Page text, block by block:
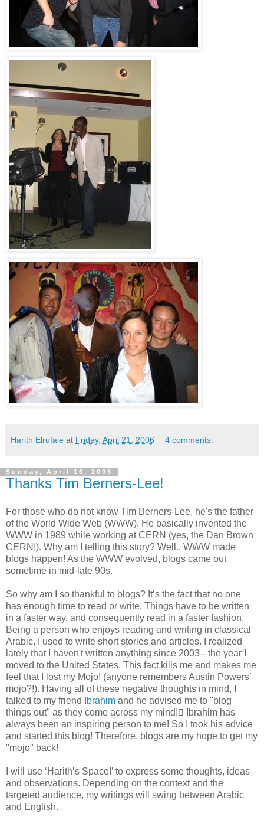
Harith Elrufaie at Friday, April 21, 2006 4 comments:
Sunday, April 16, 2006
Thanks Tim Berners-Lee!
For those who do not know Tim Berners-Lee, he's the father
of the World Wide Web (WWW). He basically invented the
WWW in 1989 while working at CERN (yes, the Dan Brown
CERN!). Why am I telling this story? Well.. WWW made
blogs happen! As the WWW evolved, blogs came out
sometime in mid-late 90s.
So why am I so thankful to blogs? It’s the fact that no one
has enough time to read or write. Things have to be written
in a faster way, and consequently read in a faster fashion.
Being a person who enjoys reading and writing in classical
Arabic, I used to write short stories and articles. I realized
lately that I haven't written anything since 2003-- the year I
moved to the United States. This fact kills me and makes me
feel that I lost my Mojo! (anyone remembers Austin Powers’
mojo?!). Having all of these negative thoughts in mind, I
talked to my friend
Ibrahim and he advised me to "blog
things out" as they come across my mind! ّIbrahim has
always been an inspiring person to me! So I took his advice
and started this blog! Therefore, blogs are my hope to get my
"mojo" back!
I will use ‘Harith’s Space!’ to express some thoughts, ideas
and observations. Depending on the context and the
targeted audience, my writings will swing between Arabic
and English.